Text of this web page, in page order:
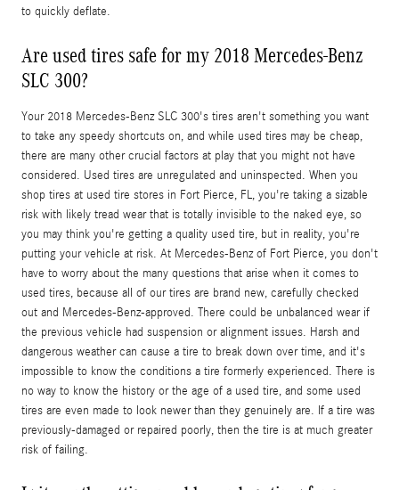
to quickly deflate.
Are used tires safe for my 2018 Mercedes-Benz
SLC 300?
Your 2018 Mercedes-Benz SLC 300's tires aren't something you want
to take any speedy shortcuts on, and while used tires may be cheap,
there are many other crucial factors at play that you might not have
considered. Used tires are unregulated and uninspected. When you
shop tires at used tire stores in Fort Pierce, FL, you're taking a sizable
risk with likely tread wear that is totally invisible to the naked eye, so
you may think you're getting a quality used tire, but in reality, you're
putting your vehicle at risk. At Mercedes-Benz of Fort Pierce, you don't
have to worry about the many questions that arise when it comes to
used tires, because all of our tires are brand new, carefully checked
out and Mercedes-Benz-approved. There could be unbalanced wear if
the previous vehicle had suspension or alignment issues. Harsh and
dangerous weather can cause a tire to break down over time, and it's
impossible to know the conditions a tire formerly experienced. There is
no way to know the history or the age of a used tire, and some used
tires are even made to look newer than they genuinely are. If a tire was
previously-damaged or repaired poorly, then the tire is at much greater
risk of failing.